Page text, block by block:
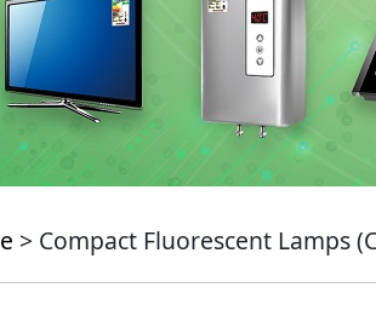
> Compact Fluorescent Lamps